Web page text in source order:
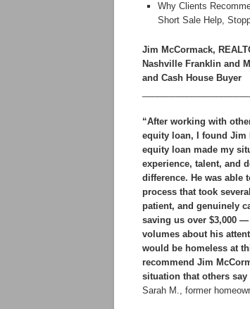
Why Clients
Short Sale Help,
Jim McCormack,
Nashville Franklin and
and Cash House Buyer
“After working with
equity loan, I found Jim
equity loan made my
experience, talent, and
difference. He was able
process that took
patient, and genuinely
saving us over $3,000
volumes about his
would be homeless at
recommend Jim
situation that others say
Sarah M., former